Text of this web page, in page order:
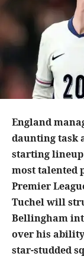
England
daunting task
starting lineup
most talented
Premier
Tuchel will
Bellingham
over his ability
star-studded